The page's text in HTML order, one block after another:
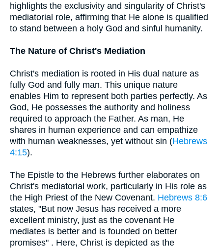
highlights the exclusivity and singularity of Christ's
mediatorial role, affirming that He alone is qualified
to stand between a holy God and sinful humanity.
The Nature of Christ's Mediation
Christ's mediation is rooted in His dual nature as
fully God and fully man. This unique nature
enables Him to represent both parties perfectly. As
God, He possesses the authority and holiness
required to approach the Father. As man, He
shares in human experience and can empathize
with human weaknesses, yet without sin (Hebrews
4:15).
The Epistle to the Hebrews further elaborates on
Christ's mediatorial work, particularly in His role as
the High Priest of the New Covenant. Hebrews 8:6
states, "But now Jesus has received a more
excellent ministry, just as the covenant He
mediates is better and is founded on better
promises" . Here, Christ is depicted as the